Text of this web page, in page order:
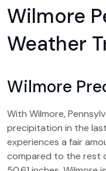
Wilmore
Weather
Wilmore
With Wilmore,
precipitation in the
experiences a fair
compared to the rest